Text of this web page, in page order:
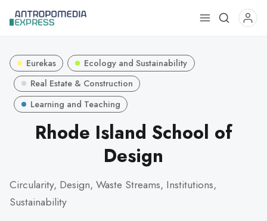
Use
select
a
Eurekas
Ecology and Sustainability
Real Estate & Construction
Learning and Teaching
Rhode Island School of
Design
Circularity, Design, Waste Streams, Institutions,
Sustainability